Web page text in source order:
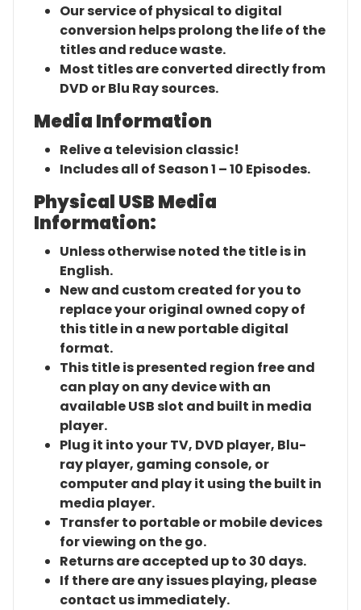
Our service of physical to digital
conversion helps prolong the life of the
titles and reduce waste.
Most titles are converted directly from
DVD or Blu Ray sources.
Media Information
Relive a television classic!
Includes all of Season 1 – 10 Episodes.
Physical USB Media
Information:
Unless otherwise noted the title is in
English.
New and custom created for you to
replace your original owned copy of
this title in a new portable digital
format.
This title is presented region free and
can play on any device with an
available USB slot and built in media
player.
Plug it into your TV, DVD player, Blu-
ray player, gaming console, or
computer and play it using the built in
media player.
Transfer to portable or mobile devices
for viewing on the go.
Returns are accepted up to 30 days.
If there are any issues playing, please
contact us immediately.